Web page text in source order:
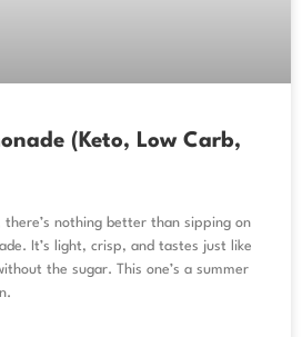
(Keto, Low Carb,
there’s nothing better than sipping on
It’s light, crisp, and tastes just like
the sugar. This one’s a summer